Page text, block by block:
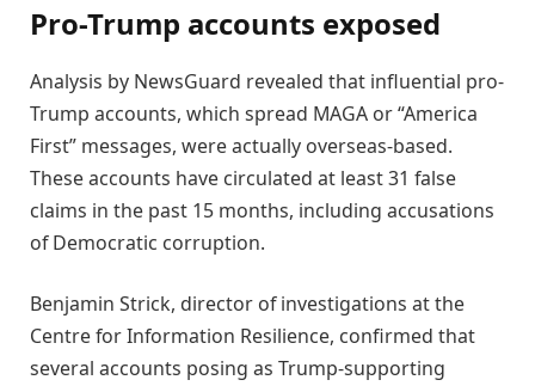
Pro-Trump accounts exposed
Analysis by NewsGuard revealed that influential pro-
Trump accounts, which spread MAGA or “America
First” messages, were actually overseas-based.
These accounts have circulated at least 31 false
claims in the past 15 months, including accusations
of Democratic corruption.
Benjamin Strick, director of investigations at the
Centre for Information Resilience, confirmed that
several accounts posing as Trump-supporting